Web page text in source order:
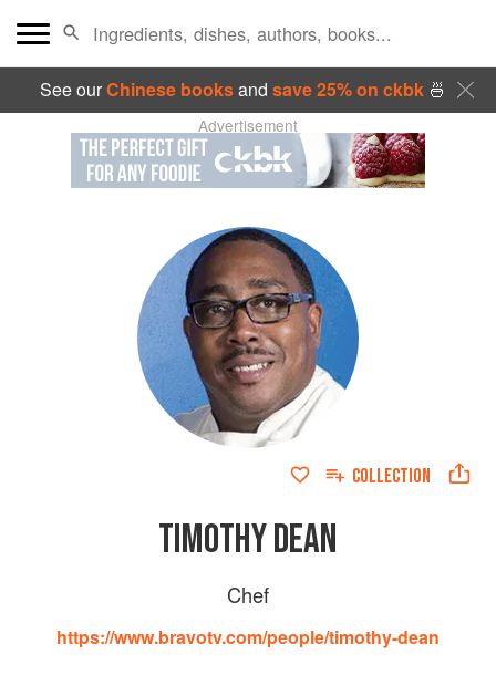
See ourChinese booksand save 25% on ckbk🍜
Advertisement
COLLECTION
TIMOTHY DEAN
Chef
https://www.bravotv.com/people/timothy-dean